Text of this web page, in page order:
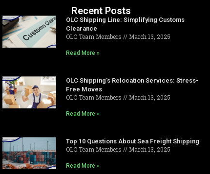
OLC Shipping Line: Simplifying Customs
Clearance
OLC Team Members March 13, 2025
Read More »
OLC Shipping’s Relocation Services: Stress-
Free Moves
OLC Team Members March 13, 2025
Read More »
Top 10 Questions About Sea Freight Shipping
OLC Team Members March 13, 2025
Read More »
Recent Posts